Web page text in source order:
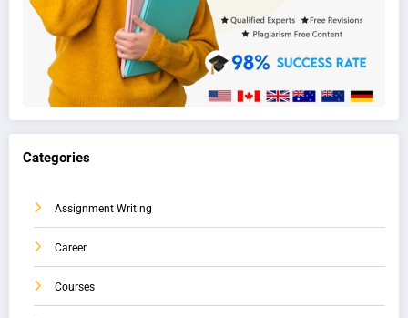
Categories
Assignment Writing
Career
Courses